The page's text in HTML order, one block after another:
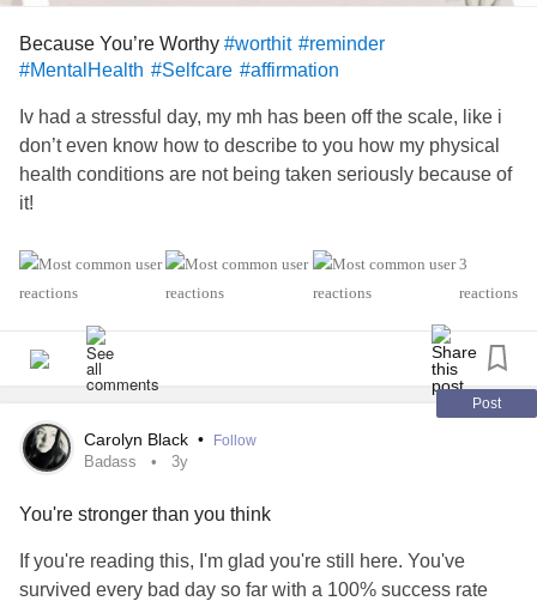
Because You’re Worthy #worthit #reminder
#MentalHealth #Selfcare #affirmation
Iv had a stressful day, my mh has been off the scale, like i
don’t even know how to describe to you how my physical
health conditions are not being taken seriously because of
it!
i’m living in a forever cycle of being fobbed off and just
want you to know you’re not alone, you are important and
3
reactions
Post
Carolyn Black • Follow
Badass 3y
You're stronger than you think
If you're reading this, I'm glad you're still here. You've
survived every bad day so far with a 100% success rate